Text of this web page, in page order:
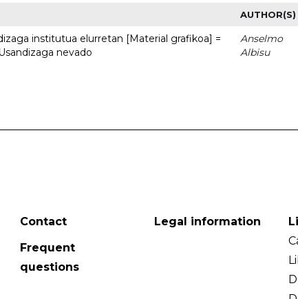
AUTHOR(S)
institutua elurretan [Material grafikoa] =
nevado
Anselmo
Albisu
Contact
Frequent
questions
Legal information